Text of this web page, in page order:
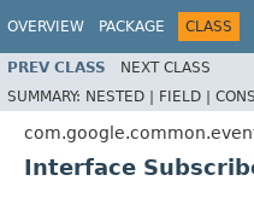
OVERVIEW PACKAGE CLASS
PREV CLASS NEXT CLASS
SUMMARY: NESTED | FIELD |
Interface